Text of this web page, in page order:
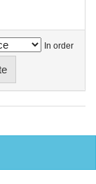
In order